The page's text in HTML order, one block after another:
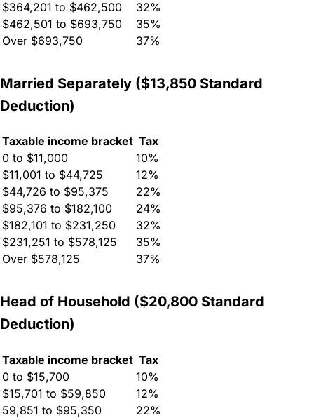
$364,201 to $462,500
32%
$462,501 to $693,750
35%
Over $693,750
37%
Married Separately ($13,850 Standard
Deduction)
Taxable income bracket Tax
0 to $11,000
10%
$11,001 to $44,725
12%
$44,726 to $95,375
22%
$95,376 to $182,100
24%
$182,101 to $231,250
32%
$231,251 to $578,125
35%
Over $578,125
37%
Head of Household ($20,800 Standard
Deduction)
Taxable income bracket Tax
0 to $15,700
10%
$15,701 to $59,850
12%
59,851 to $95,350
22%